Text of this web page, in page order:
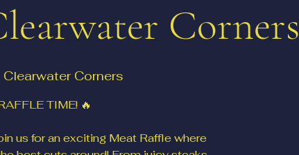
Corners
Clearwater Corners
TIME! 🔥
us for an exciting Meat Raffle where